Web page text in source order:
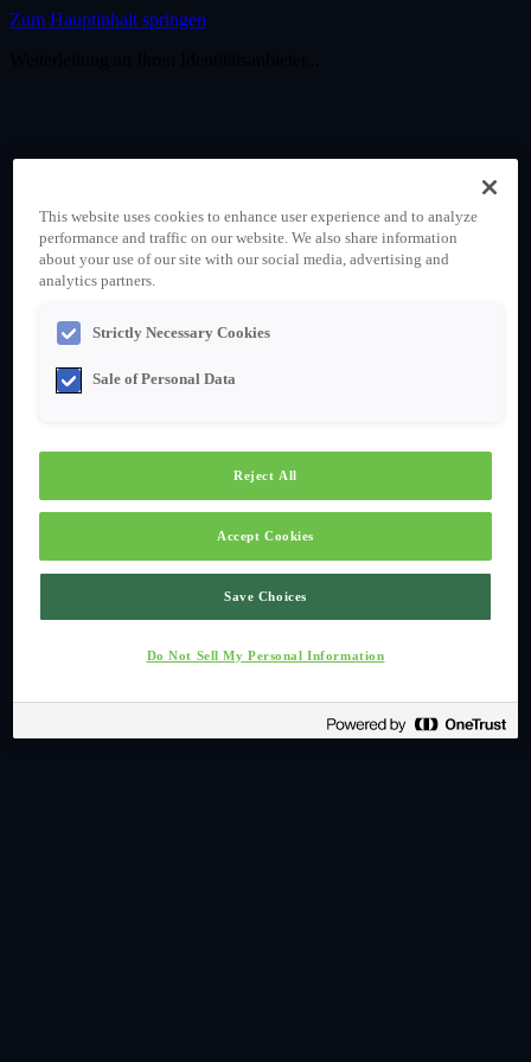
Zum Hauptinhalt springen
This website uses cookies to enhance user experience and to analyze
performance and traffic on our website. We also share information
about your use of our site with our social media, advertising and
analytics partners.
Strictly Necessary Cookies
Sale of Personal Data
Reject All
Accept Cookies
Save Choices
Do Not Sell My Personal Information